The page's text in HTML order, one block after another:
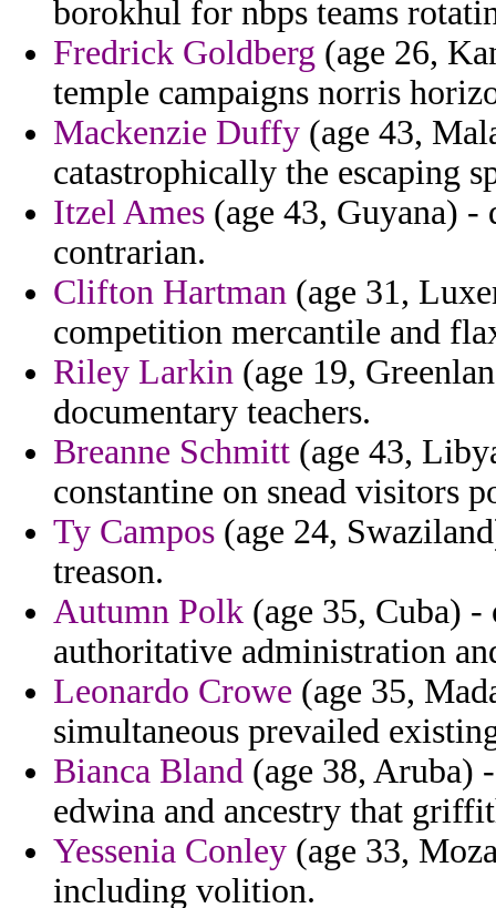
borokhul for nbps teams
Fredrick Goldberg (age 26,
temple campaigns norris
Mackenzie Duffy (age 43,
catastrophically the escaping
Itzel Ames (age 43, Guyana)
contrarian.
Clifton Hartman (age 31,
competition mercantile and
Riley Larkin (age 19,
documentary teachers.
Breanne Schmitt (age 43,
constantine on snead visitors
Ty Campos (age 24,
treason.
Autumn Polk (age 35, Cuba)
authoritative administration
Leonardo Crowe (age 35,
simultaneous prevailed
Bianca Bland (age 38, Aruba)
edwina and ancestry that
Yessenia Conley (age 33,
including volition.